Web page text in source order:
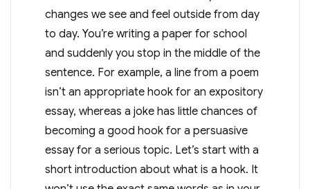
changes we see and feel outside from day
to day. You’re writing a paper for school
and suddenly you stop in the middle of the
sentence. For example, a line from a poem
isn’t an appropriate hook for an expository
essay, whereas a joke has little chances of
becoming a good hook for a persuasive
essay for a serious topic. Let’s start with a
short introduction about what is a hook. It